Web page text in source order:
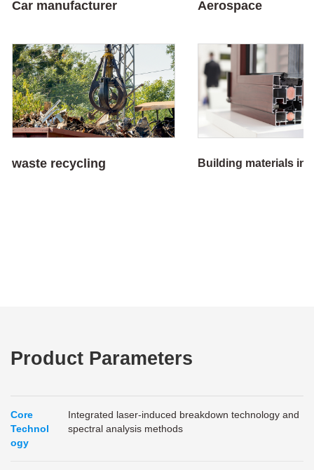
Car manufacturer Aerospace
waste recycling Building materials
Product Parameters
Core
Technol
ogy
Integrated laser-induced breakdown technology and
spectral analysis methods